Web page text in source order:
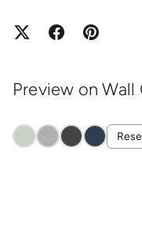
Preview on Wall